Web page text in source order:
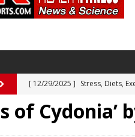
[ 12/29/2025 ] Stress, Diets,
Dr. Lily Johnston
CARDIO
[ 12/03/2025 ]
Activity Was
of Cydonia’